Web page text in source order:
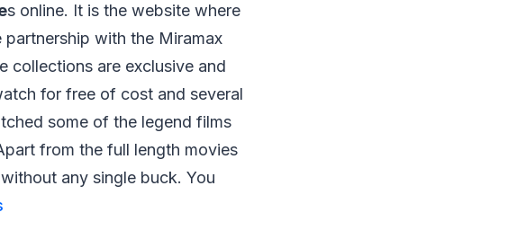
s online. It is the website where
with the Miramax
collections are exclusive and
for free of cost and several
some of the legend films
from the full length movies
any single buck. You